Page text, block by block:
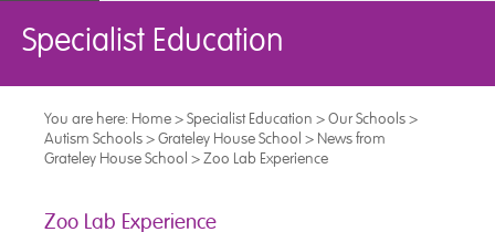
Specialist Education
You are here: Home>Specialist Education >Our Schools>
Autism Schools>Grateley House School > News from
Grateley House School >Zoo Lab Experience
Zoo Lab Experience